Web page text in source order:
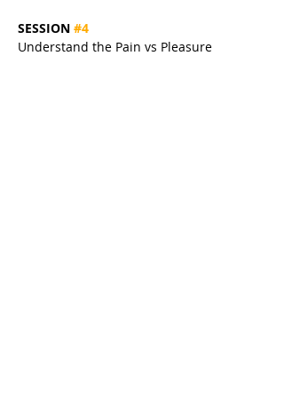
SESSION #4
Understand the Pain vs Pleasure